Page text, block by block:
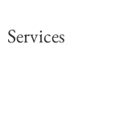
Services